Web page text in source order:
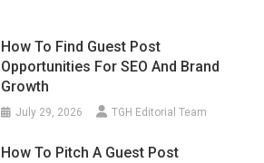
How To Find Guest Post
Opportunities For SEO And Brand
Growth
July 29, 2026 TGH Editorial Team
How To Pitch A Guest Post